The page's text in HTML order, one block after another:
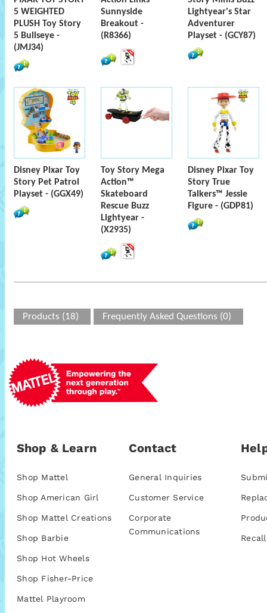
5 WEIGHTED
PLUSH Toy Story
5 Bullseye -
(JMJ34)
Sunnyside
Breakout -
(R8366)
Lightyear's Star
Adventurer
Playset - (GCY87)
Disney Pixar Toy
Story Pet Patrol
Playset - (GGX49)
Toy Story Mega
Action™
Skateboard
Rescue Buzz
Lightyear -
(X2935)
Disney Pixar Toy
Story True
Talkers™ Jessie
Figure - (GDP81)
Products (18) Frequently Asked Questions (0)
Shop & Learn
Shop Mattel
Shop American Girl
Shop Mattel Creations
Shop Barbie
Shop Hot Wheels
Shop Fisher-Price
Mattel Playroom
Contact
General Inquiries
Customer Service
Corporate
Communications